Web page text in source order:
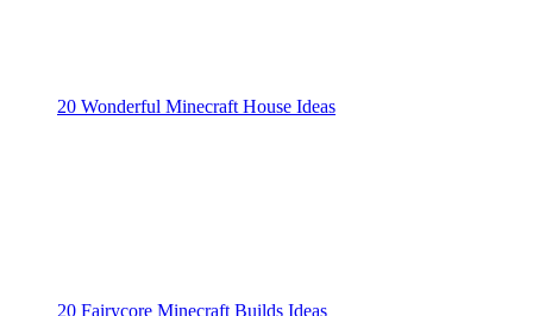
20 Wonderful Minecraft House Ideas
20 Fairycore Minecraft Builds Ideas